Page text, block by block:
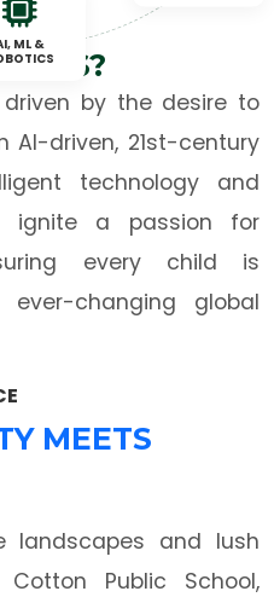
ML &
by the desire to
AI-driven, 21st-century
technology and
ignite a passion for
every child is
changing global
MEETS
landscapes and lush
Cotton Public School,